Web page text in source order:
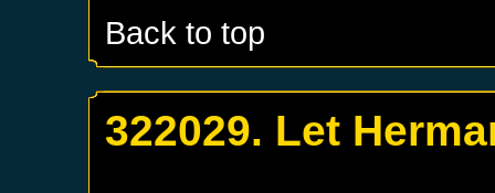
Back to top
322029. Let